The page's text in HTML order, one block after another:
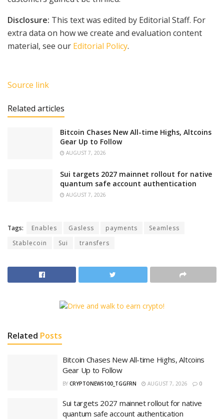
Disclosure: This text was edited by Editorial Staff. For
extra data on how we create and evaluation content
material, see our Editorial Policy.
Source link
Related articles
Bitcoin Chases New All-time Highs, Altcoins
Gear Up to Follow
AUGUST 7, 2026
Sui targets 2027 mainnet rollout for native
quantum safe account authentication
AUGUST 7, 2026
Tags: Enables Gasless payments
Seamless
Stablecoin
Sui transfers
Related Posts
Bitcoin Chases New All-time Highs, Altcoins
Gear Up to Follow
BY CRYPTONEWS100_TGGFRN AUGUST 7, 2026 0
Sui targets 2027 mainnet rollout for native
quantum safe account authentication